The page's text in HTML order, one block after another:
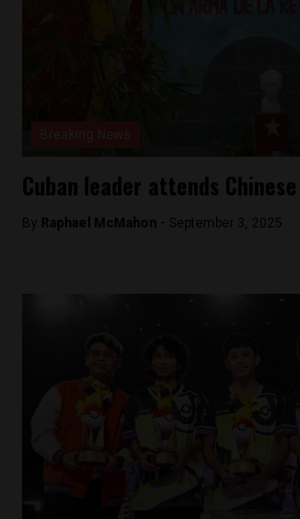
Cuban leader attends
By Raphael McMahon - September 3, 2025